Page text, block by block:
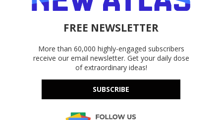
FREE NEWSLETTER
More than 60,000 highly-engaged subscribers
receive our email newsletter. Get your daily dose
of extraordinary ideas!
SUBSCRIBE